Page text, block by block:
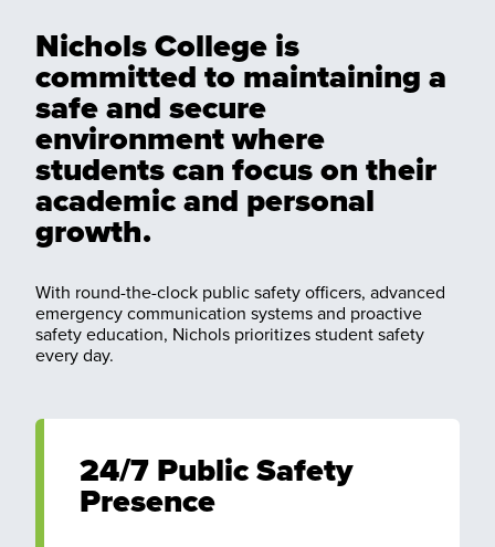
Nichols College is
committed to maintaining a
safe and secure
environment where
students can focus on their
academic and personal
growth.
With round-the-clock public safety officers, advanced
emergency communication systems and proactive
safety education, Nichols prioritizes student safety
every day.
24/7 Public Safety
Presence